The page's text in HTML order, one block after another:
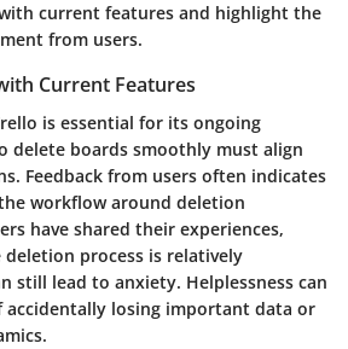
current features and highlight the
from users.
Current Features
is essential for its ongoing
delete boards smoothly must align
Feedback from users often indicates
workflow around deletion
have shared their experiences,
process is relatively
still lead to anxiety. Helplessness can
accidentally losing important data or